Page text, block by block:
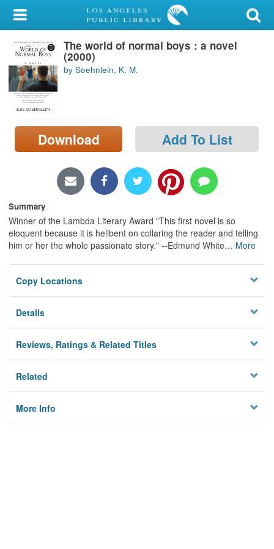
My Account
Library Card
Sign In
Search
Locations/Hours (external
page)
The world of normal boys : a novel
(2000)
by Soehnlein, K. M.
Download Add To List
Summary
Winner of the Lambda Literary Award "This first novel is so
eloquent because it is hellbent on collaring the reader and telling
him or her the whole passionate story." --Edmund White… More
Copy Locations
Details
Reviews, Ratings & Related Titles
Related
More Info